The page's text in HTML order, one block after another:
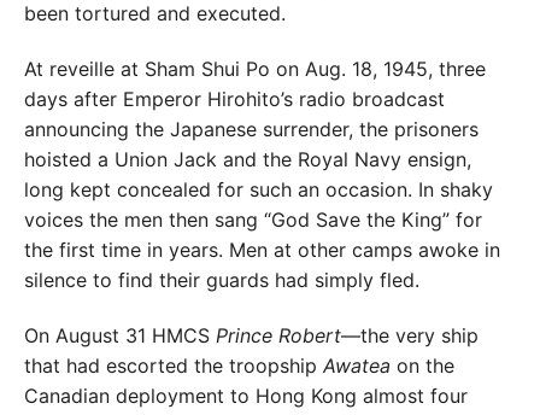
been tortured and executed.
At reveille at Sham Shui Po on Aug. 18, 1945, three
days after Emperor Hirohito’s radio broadcast
announcing the Japanese surrender, the prisoners
hoisted a Union Jack and the Royal Navy ensign,
long kept concealed for such an occasion. In shaky
voices the men then sang “God Save the King” for
the first time in years. Men at other camps awoke in
silence to find their guards had simply fled.
On August 31 HMCS Prince Robert—the very ship
that had escorted the troopship Awatea on the
Canadian deployment to Hong Kong almost four